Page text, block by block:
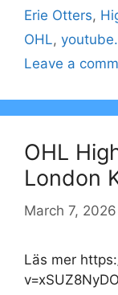
Tags
Erie Otters,
OHL,
Leave a
OHL
London
March 7, 2026
Läs mer